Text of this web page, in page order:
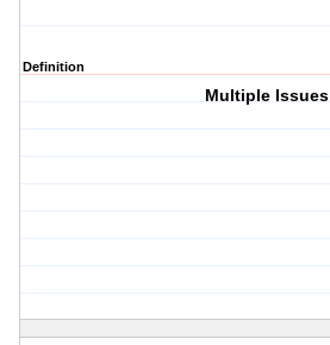
Definition
Multiple Issues